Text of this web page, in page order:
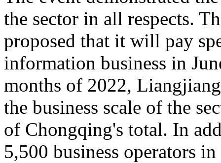
the sector in all respects.
proposed that it will pay
information business in
months of 2022,
the business scale of the
of Chongqing's total. In
5,500 business operators in